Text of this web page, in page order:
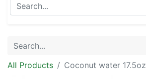
All Products Coconut water 17.5oz